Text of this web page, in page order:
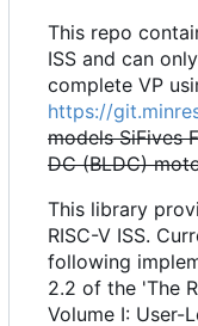
This repo
ISS and can
complete VP
https://
models SiFives
DC (BLDC)
This library
RISC-V ISS.
following
2.2 of the 'The
Volume I: User-